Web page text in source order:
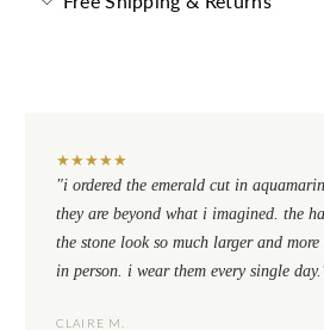
★★★★★
"i ordered the emerald cut in
they are beyond what i imagined. the
the stone look so much larger and
in person. i wear them every single
CLAIRE M.